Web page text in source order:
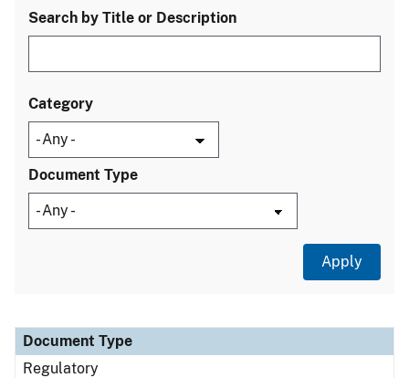
Search by Title or Description
Category
Document Type
Document Type
Description
Category
Document Type
Regulatory